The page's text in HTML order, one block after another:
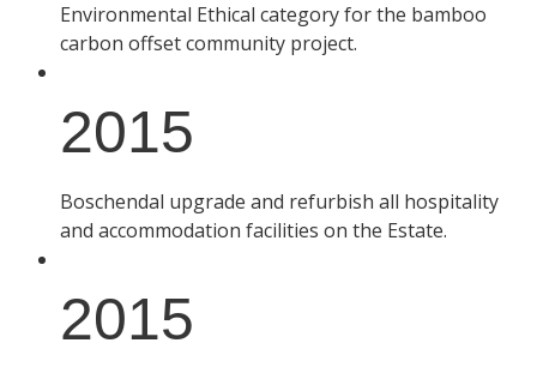
Environmental Ethical category for the bamboo
carbon offset community project.
2015
Boschendal upgrade and refurbish all hospitality
and accommodation facilities on the Estate.
2015